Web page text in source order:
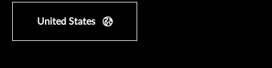
United States